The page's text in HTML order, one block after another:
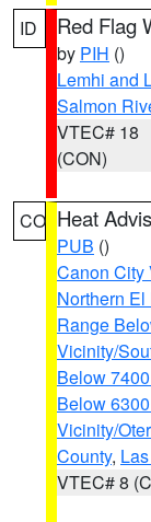
ID Red Flag
by PIH ()
Lemhi and
Salmon
VTEC# 18
(CON)
CO Heat
PUB ()
Canon City
Northern
Range
Vicinity/
Below
Below
Vicinity/
County,
VTEC# 8